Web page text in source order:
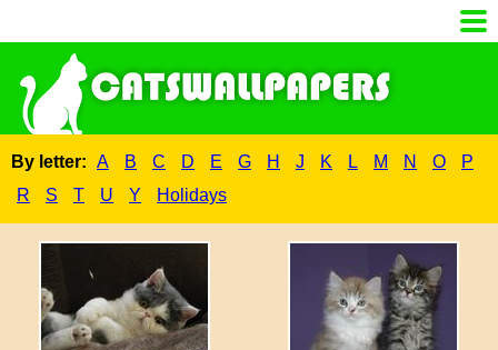
By letter: A B C D E G H J K L M N O
P
R
S T U Y Holidays